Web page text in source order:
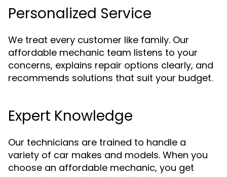
Personalized Service
We treat every customer like family. Our
affordable mechanic team listens to your
concerns, explains repair options clearly, and
recommends solutions that suit your budget.
Expert Knowledge
Our technicians are trained to handle a
variety of car makes and models. When you
choose an affordable mechanic, you get